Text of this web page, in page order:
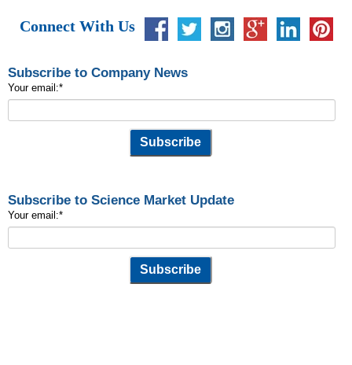
Connect With Us
Subscribe to Company News
Your email:*
Subscribe to Science Market Update
Your email:*